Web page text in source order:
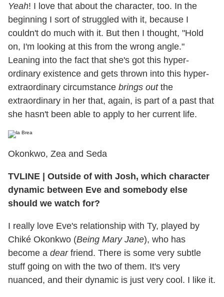
Yeah! I love that about the character, too. In the
beginning I sort of struggled with it, because I
couldn't do much with it. But then I thought, "Hold
on, I'm looking at this from the wrong angle."
Leaning into the fact that she's got this hyper-
ordinary existence and gets thrown into this hyper-
extraordinary circumstance brings outthe
extraordinary in her that, again, is part of a past that
she hasn't been able to apply to her current life.
Okonkwo, Zea and Seda
TVLINE
Outside of with Josh, which character
dynamic between Eve and somebody else
should we watch for?
I really love Eve's relationship with Ty, played by
Chiké Okonkwo (Being Mary Jane), who has
become a dearfriend. There is some very subtle
stuff going on with the two of them. It's very
nuanced, and their dynamic is just very cool. I like it.